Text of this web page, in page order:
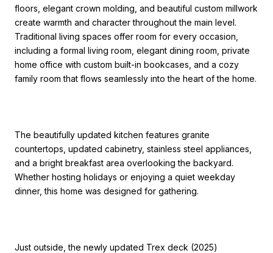
floors, elegant crown molding, and beautiful custom millwork
create warmth and character throughout the main level.
Traditional living spaces offer room for every occasion,
including a formal living room, elegant dining room, private
home office with custom built-in bookcases, and a cozy
family room that flows seamlessly into the heart of the home.
The beautifully updated kitchen features granite
countertops, updated cabinetry, stainless steel appliances,
and a bright breakfast area overlooking the backyard.
Whether hosting holidays or enjoying a quiet weekday
dinner, this home was designed for gathering.
Just outside, the newly updated Trex deck (2025)